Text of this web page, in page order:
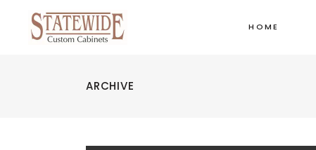
HOME
ARCHIVE